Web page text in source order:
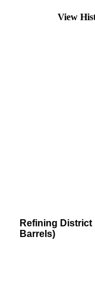
View
Refining
Barrels)